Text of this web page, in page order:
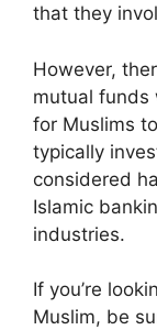
that they
However,
mutual funds
for Muslims
typically
considered
Islamic
industries.
If you’re
Muslim, be